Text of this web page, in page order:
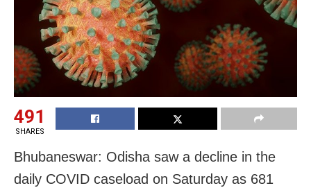
491
SHARES
Bhubaneswar: Odisha saw a decline in the
daily COVID caseload on Saturday as 681